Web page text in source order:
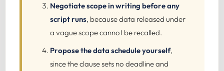
Negotiate scope in writing before any
script runs, because data released under
a vague scope cannot be recalled.
Propose the data schedule yourself,
since the clause sets no deadline and